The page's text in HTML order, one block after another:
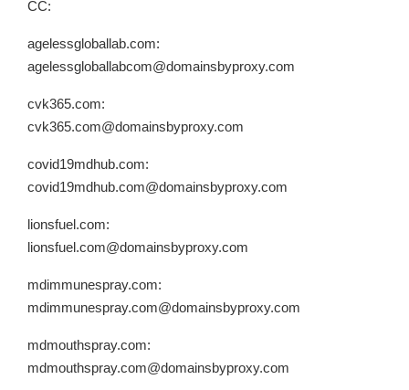
CC:
agelessgloballab.com:
agelessgloballabcom@domainsbyproxy.com
cvk365.com:
cvk365.com@domainsbyproxy.com
covid19mdhub.com:
covid19mdhub.com@domainsbyproxy.com
lionsfuel.com:
lionsfuel.com@domainsbyproxy.com
mdimmunespray.com:
mdimmunespray.com@domainsbyproxy.com
mdmouthspray.com:
mdmouthspray.com@domainsbyproxy.com